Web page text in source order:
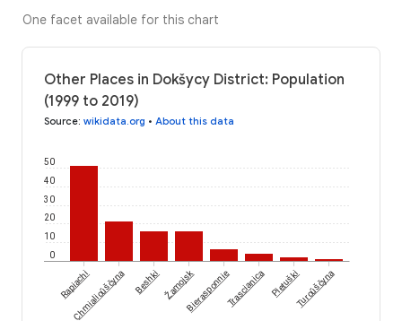
One facet available for this chart
Other Places in Dokšycy District: Population
(1999 to 2019)
Source: wikidata.org • About this data
0
10
20
30
40
50
Rapiachi
Chmialioŭščyna BеshkiŽamojskBierasponnieTrascianica PietuškiTuroŭščyna